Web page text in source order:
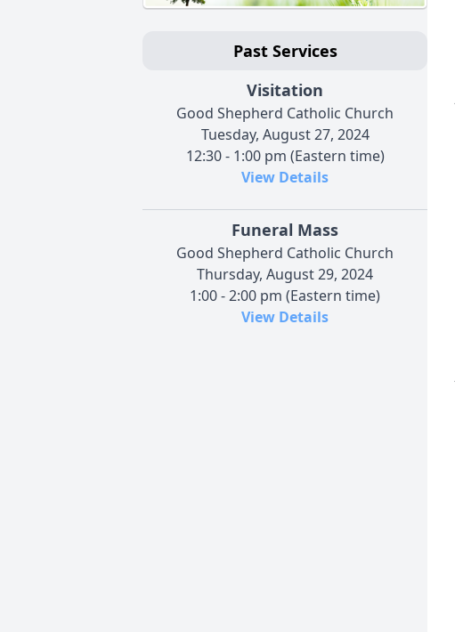
Past Services
Visitation
Good Shepherd Catholic Church
Tuesday, August 27, 2024
12:30 - 1:00 pm (Eastern time)
View Details
Funeral Mass
Good Shepherd Catholic Church
Thursday, August 29, 2024
1:00 - 2:00 pm (Eastern time)
View Details